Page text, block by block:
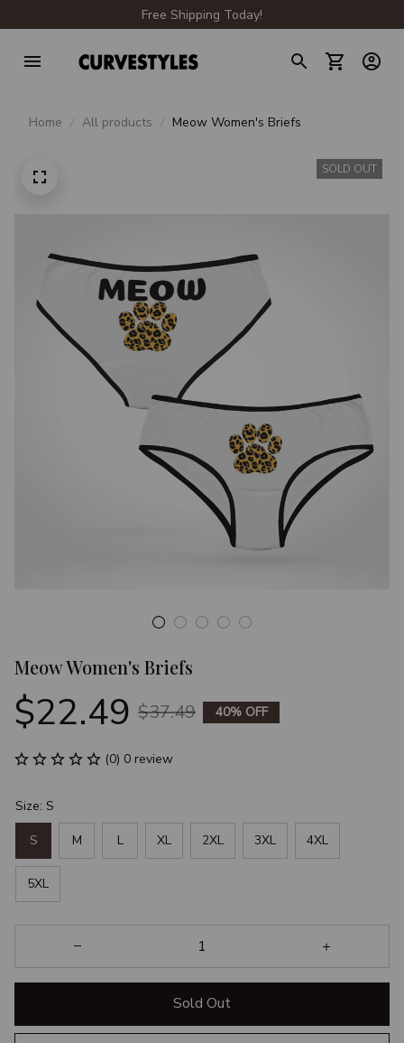
Free Shipping Today!
Home All products Meow Women's Briefs
SOLD OUT
Meow Women's Briefs
$22.49 $37.49 40% OFF
(0) 0 review
Size: S
S M L XL 2XL 3XL 4XL
5XL
Sold Out